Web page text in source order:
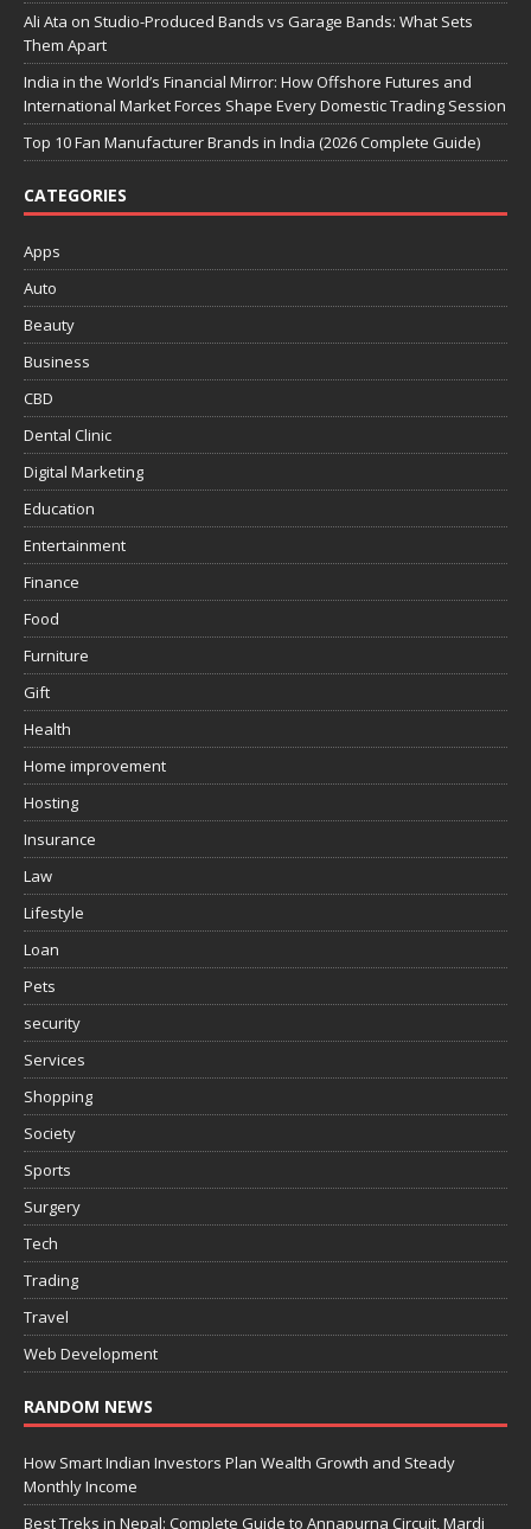
Ali Ata on Studio-Produced Bands vs Garage Bands: What Sets
Them Apart
India in the World’s Financial Mirror: How Offshore Futures and
International Market Forces Shape Every Domestic Trading Session
Top 10 Fan Manufacturer Brands in India (2026 Complete Guide)
CATEGORIES
Apps
Auto
Beauty
Business
CBD
Dental Clinic
Digital Marketing
Education
Entertainment
Finance
Food
Furniture
Gift
Health
Home improvement
Hosting
Insurance
Law
Lifestyle
Loan
Pets
security
Services
Shopping
Society
Sports
Surgery
Tech
Trading
Travel
Web Development
RANDOM NEWS
How Smart Indian Investors Plan Wealth Growth and Steady
Monthly Income
Best Treks in Nepal: Complete Guide to Annapurna Circuit, Mardi